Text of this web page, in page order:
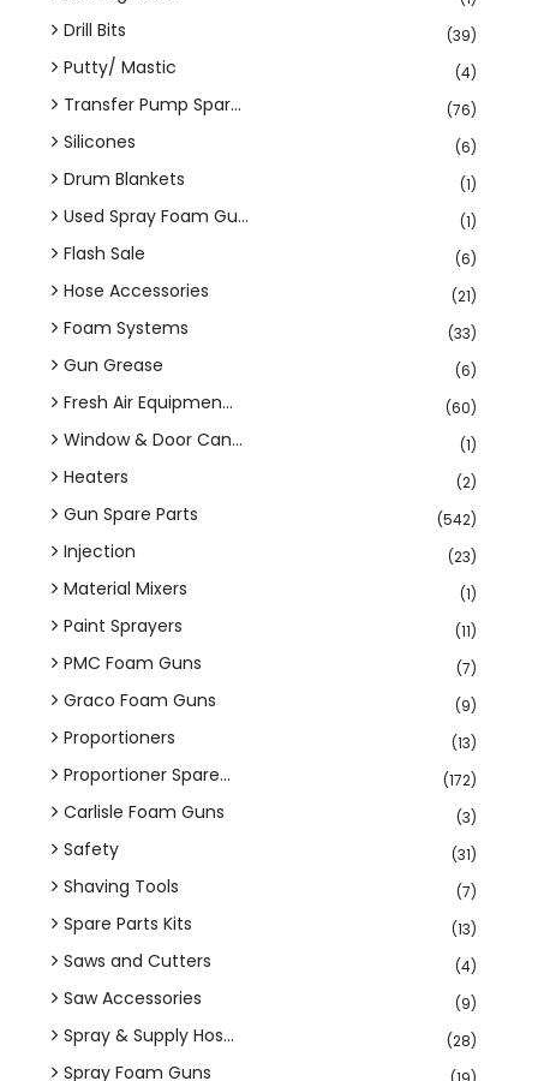
Drill Bits (39)
Putty/ Mastic (4)
Transfer Pump Spar... (76)
Silicones (6)
Drum Blankets (1)
Used Spray Foam Gu... (1)
Flash Sale (6)
Hose Accessories (21)
Foam Systems (33)
Gun Grease (6)
Fresh Air Equipmen... (60)
Window & Door Can... (1)
Heaters (2)
Gun Spare Parts (542)
Injection (23)
Material Mixers (1)
Paint Sprayers (11)
PMC Foam Guns (7)
Graco Foam Guns (9)
Proportioners (13)
Proportioner Spare... (172)
Carlisle Foam Guns (3)
Safety (31)
Shaving Tools (7)
Spare Parts Kits (13)
Saws and Cutters (4)
Saw Accessories (9)
Spray & Supply Hos... (28)
Spray Foam Guns